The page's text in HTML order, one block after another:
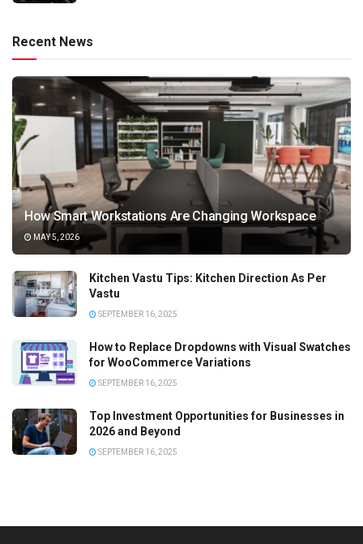
Recent News
How Smart Workstations Are Changing Workspace
MAY 5, 2026
Kitchen Vastu Tips: Kitchen Direction As Per
Vastu
SEPTEMBER 16, 2025
How to Replace Dropdowns with Visual Swatches
for WooCommerce Variations
SEPTEMBER 16, 2025
Top Investment Opportunities for Businesses in
2026 and Beyond
SEPTEMBER 16, 2025